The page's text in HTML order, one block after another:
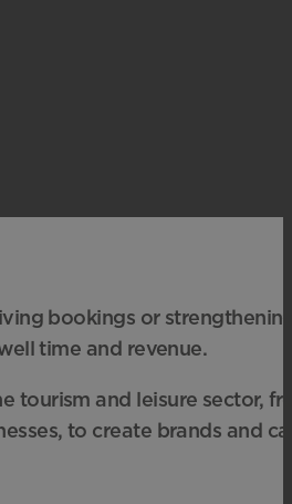
bookings or
time and revenue.
tourism and leisure sector,
to create brands and